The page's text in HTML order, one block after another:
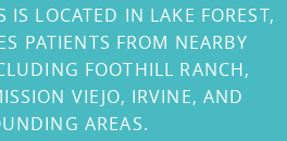
IS LOCATED IN LAKE FOREST,
PATIENTS FROM NEARBY
FOOTHILL RANCH,
VIEJO, IRVINE, AND
AREAS.